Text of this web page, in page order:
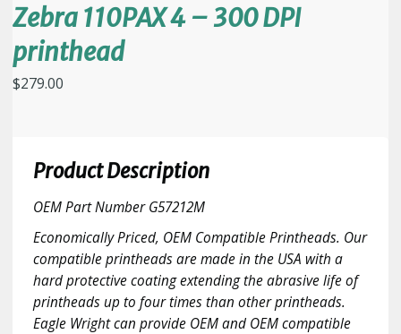
Zebra 110PAX 4 – 300 DPI
printhead
$279.00
Product Description
OEM Part Number G57212M
Economically Priced, OEM Compatible Printheads. Our
compatible printheads are made in the USA with a
hard protective coating extending the abrasive life of
printheads up to four times than other printheads.
Eagle Wright can provide OEM and OEM compatible